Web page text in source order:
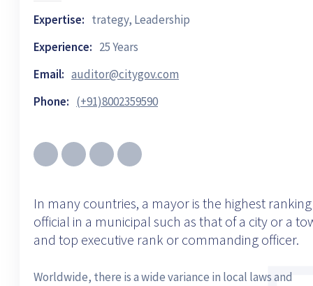
Expertise: trategy, Leadership
Experience: 25 Years
Email: auditor@citygov.com
Phone: (+91)8002359590
In many countries, a mayor is the highest ranking
official in a municipal such as that of a city or a
and top executive rank or commanding officer.
Worldwide, there is a wide variance in local laws and